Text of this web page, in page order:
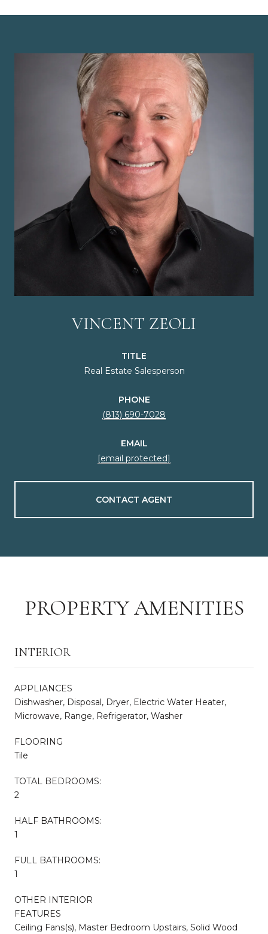
VINCENT ZEOLI
TITLE
Real Estate Salesperson
PHONE
(813) 690-7028
EMAIL
[email protected]
CONTACT AGENT
PROPERTY AMENITIES
INTERIOR
APPLIANCES
Dishwasher, Disposal, Dryer, Electric Water Heater,
Microwave, Range, Refrigerator, Washer
FLOORING
Tile
TOTAL BEDROOMS:
2
HALF BATHROOMS:
1
FULL BATHROOMS:
1
OTHER INTERIOR
FEATURES
Ceiling Fans(s), Master Bedroom Upstairs, Solid Wood